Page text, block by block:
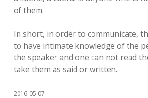
of them.
In short, in order to communicate,
to have intimate knowledge of the
the speaker and one can not read
take them as said or written.
2016-05-07